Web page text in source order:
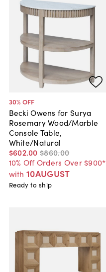
30% OFF
Becki Owens for Surya
Rosemary Wood/Marble
Console Table,
White/Natural
$602.00 $860.00
10% Off Orders Over $900*
with 10AUGUST
Ready to ship